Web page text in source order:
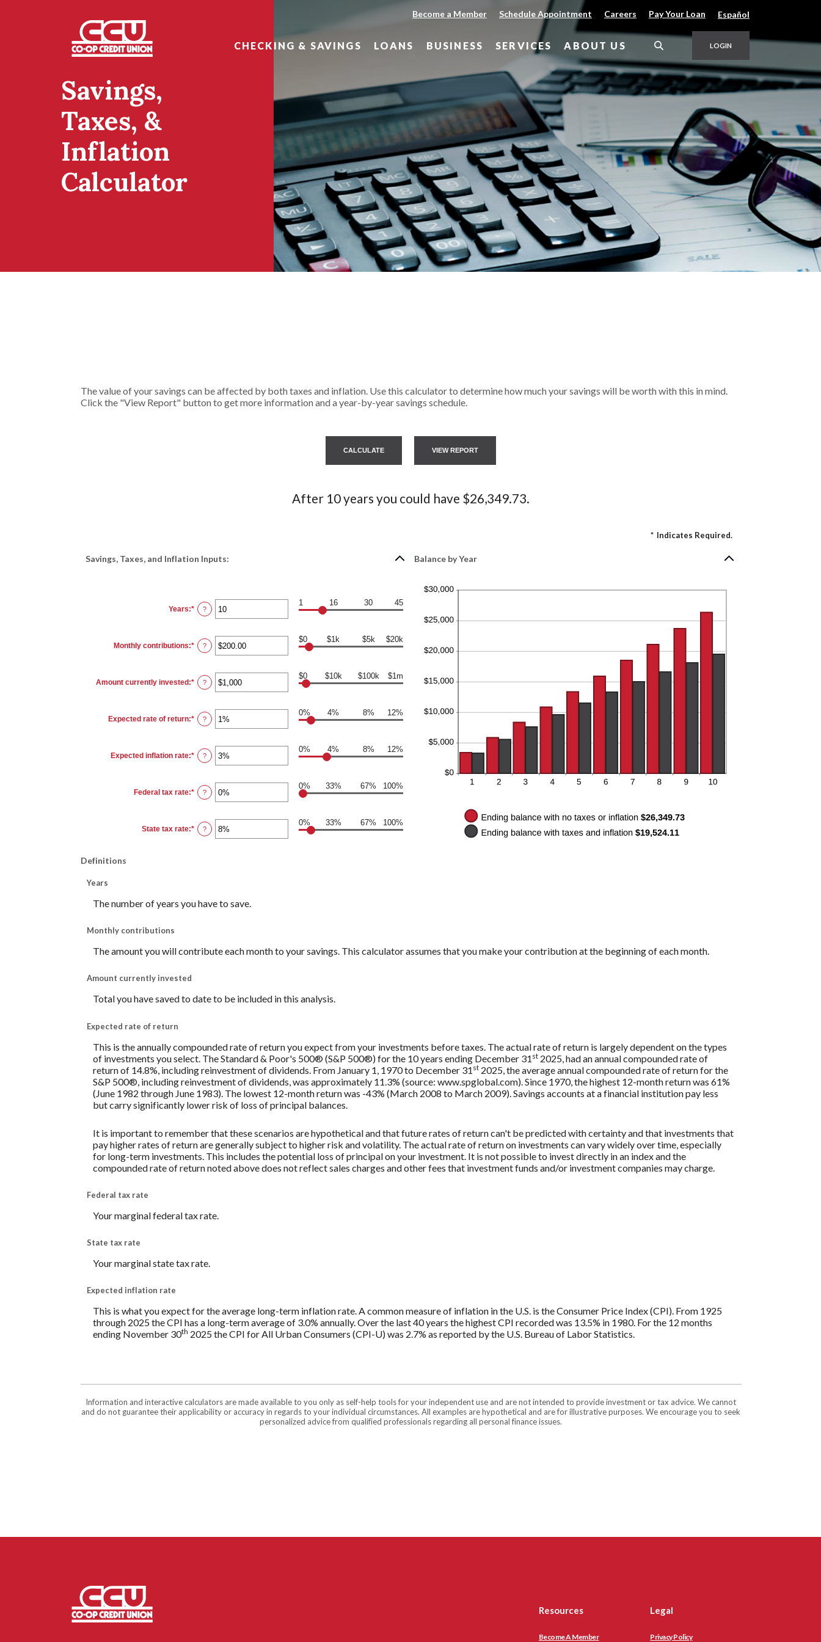
Become a Member Schedule Appointment (Opens in a new Window)
Careers Pay Your Loan (Opens in a new Window)
Español
Co-op Credit Union
CHECKING & SAVINGS
LOANS BUSINESS SERVICES ABOUT US LOGIN
Savings,
Taxes, &
Inflation
Calculator
The value of your savings can be affected by both taxes and inflation. Use this calculator to determine how much your savings will be worth with this in mind.
Click the "View Report" button to get more information and a year-by-year savings schedule.
After 10 years you could have $26,349.73.
* Indicates Required.
Savings, Taxes, and Inflation Inputs:
Years:* Enter
an
and
45
?
1 16 30 45
Monthly contributions:* Enter
an
$0.00
and
$20,000.00
?
$0 $1k $5k $20k
Amount currently invested:* Enter
an
$0
and
$10,000,000
?
$0 $10k $100k $1m
Expected rate of return:* Enter
an
0%
and
20%
?
0% 4% 8% 12%
Expected inflation rate:* Enter
an
0%
and
20%
?
0% 4% 8% 12%
Federal tax rate:* Enter
an
0%
and
100%
?
0% 33% 67% 100%
State tax rate:* Enter
an
?
0% 33% 67% 100%
Balance by Year
Definitions
Years
The number of years you have to save.
Monthly contributions
The amount you will contribute each month to your savings. This calculator assumes that you make your contribution at the beginning of each month.
Amount currently invested
Total you have saved to date to be included in this analysis.
Expected rate of return
This is the annually compounded rate of return you expect from your investments before taxes. The actual rate of return is largely dependent on the types
of investments you select. The Standard & Poor's 500® (S&P 500®) for the 10 years ending December 31 st 2025, had an annual compounded rate of
return of 14.8%, including reinvestment of dividends. From January 1, 1970 to December 31 st 2025, the average annual compounded rate of return for the
S&P 500®, including reinvestment of dividends, was approximately 11.3% (source: www.spglobal.com). Since 1970, the highest 12-month return was 61%
(June 1982 through June 1983). The lowest 12-month return was -43% (March 2008 to March 2009). Savings accounts at a financial institution pay less
but carry significantly lower risk of loss of principal balances.
It is important to remember that these scenarios are hypothetical and that future rates of return can't be predicted with certainty and that investments that
pay higher rates of return are generally subject to higher risk and volatility. The actual rate of return on investments can vary widely over time, especially
for long-term investments. This includes the potential loss of principal on your investment. It is not possible to invest directly in an index and the
compounded rate of return noted above does not reflect sales charges and other fees that investment funds and/or investment companies may charge.
Federal tax rate
Your marginal federal tax rate.
State tax rate
Your marginal state tax rate.
Expected inflation rate
This is what you expect for the average long-term inflation rate. A common measure of inflation in the U.S. is the Consumer Price Index (CPI). From 1925
through 2025 the CPI has a long-term average of 3.0% annually. Over the last 40 years the highest CPI recorded was 13.5% in 1980. For the 12 months
ending November 30th 2025 the CPI for All Urban Consumers (CPI-U) was 2.7% as reported by the U.S. Bureau of Labor Statistics.
Information and interactive calculators are made available to you only as self-help tools for your independent use and are not intended to provide investment or tax advice. We cannot
and do not guarantee their applicability or accuracy in regards to your individual circumstances. All examples are hypothetical and are for illustrative purposes. We encourage you to seek
personalized advice from qualified professionals regarding all personal finance issues.
Co-op Credit Union
Resources
Become A Member
Legal
Privacy Policy